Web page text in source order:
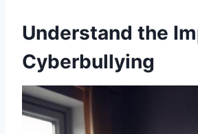
Understand the
Cyberbullying